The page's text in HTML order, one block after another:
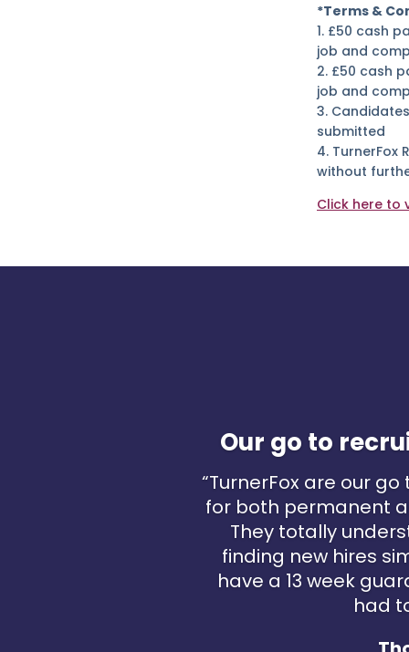
*Terms &
1. £50 cash
job and
2. £50 cash
job and
3.
submitted
4.
without
Click here to
Our go to
“TurnerFox are our
for both permanent
They totally
finding new hires
have a 13 week
had